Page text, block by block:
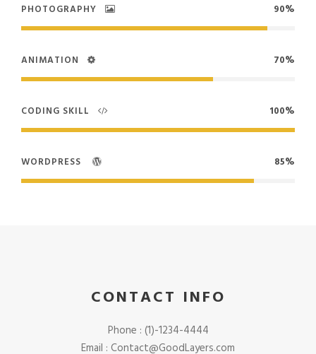
PHOTOGRAPHY 90%
ANIMATION 70%
CODING SKILL 100%
WORDPRESS 85%
CONTACT INFO
Phone : (1)-1234-4444
Email : Contact@GoodLayers.com